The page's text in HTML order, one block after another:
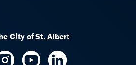
City of St. Albert